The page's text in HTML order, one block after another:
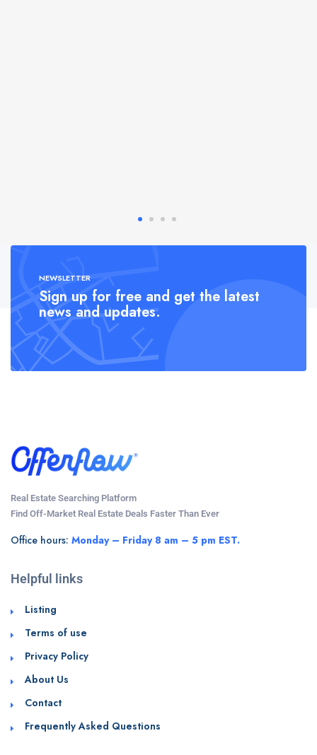
NEWSLETTER
Sign up for free and get the latest
news and updates.
Real Estate Searching Platform
Find Off-Market Real Estate Deals Faster Than Ever
Office hours: Monday – Friday 8 am – 5 pm EST.
Helpful links
Listing
Terms of use
Privacy Policy
About Us
Contact
Frequently Asked Questions